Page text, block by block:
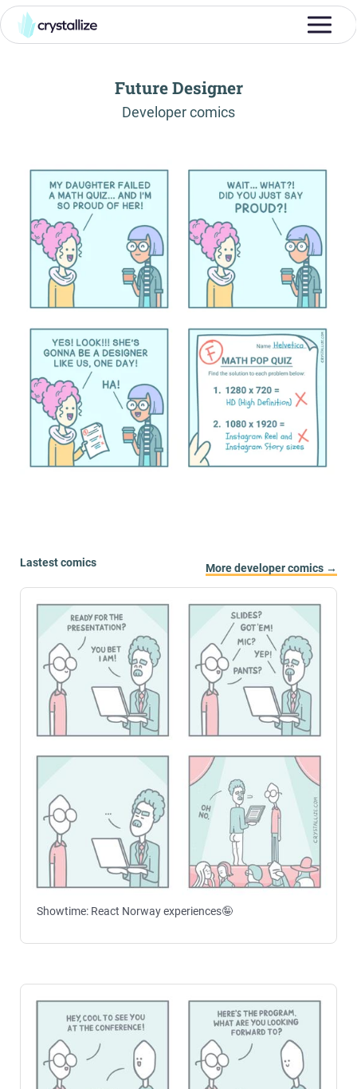
Future Designer
Developer comics
Lastest comics More developer comics →
Showtime: React Norway experiences🤪